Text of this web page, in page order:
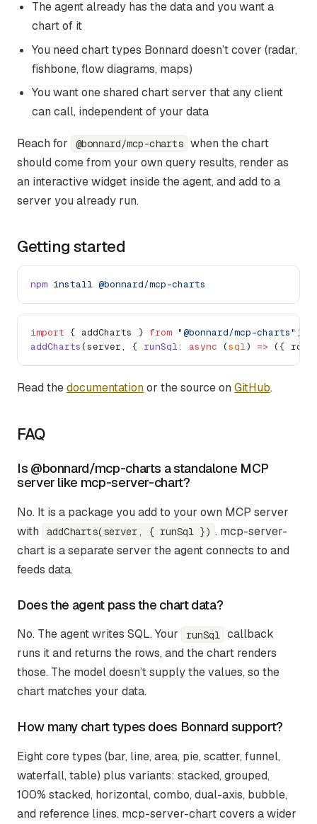
The agent already has the data and you want a
chart of it
You need chart types Bonnard doesn’t cover (radar,
fishbone, flow diagrams, maps)
You want one shared chart server that any client
can call, independent of your data
Reach for @bonnard/mcp-charts when the chart
should come from your own query results, render as
an interactive widget inside the agent, and add to a
server you already run.
Getting started
npm install @bonnard/mcp-charts
import { addCharts } from "@bonnard/mcp-charts" ;
addCharts(server, { runSql: async (sql) => ({
Read thedocumentationor the source on GitHub.
FAQ
Is @bonnard/mcp-charts a standalone MCP
server like mcp-server-chart?
No. It is a package you add to your own MCP server
with
addCharts(server, { runSql }) . mcp-server-
chart is a separate server the agent connects to and
feeds data.
Does the agent pass the chart data?
No. The agent writes SQL. Your runSql
callback
runs it and returns the rows, and the chart renders
those. The model doesn’t supply the values, so the
chart matches your data.
How many chart types does Bonnard support?
Eight core types (bar, line, area, pie, scatter, funnel,
waterfall, table) plus variants: stacked, grouped,
100% stacked, horizontal, combo, dual-axis, bubble,
and reference lines. mcp-server-chart covers a wider